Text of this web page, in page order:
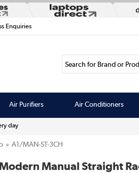
Enquiries
Search for Brand or
Air Purifiers Air Conditioners
day
A1/MAN-ST-3CH
Manual Straight